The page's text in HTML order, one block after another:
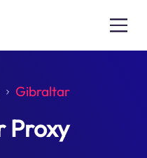
Gibraltar
Proxy